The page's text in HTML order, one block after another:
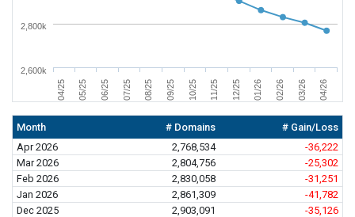
04/25 05/25 06/25 07/25 08/25 09/25 10/25 11/25 12/25 01/26 02/26 03/26 04/26
2,600k
2,800k
Month # Domains
# Gain/Loss
Apr 2026
2,768,534
-36,222
Mar 2026
2,804,756
-25,302
Feb 2026
2,830,058
-31,251
Jan 2026
2,861,309
-41,782
Dec 2025
2,903,091
-35,126